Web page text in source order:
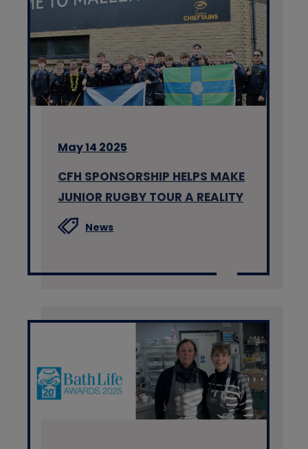
May 14 2025
CFH SPONSORSHIP HELPS MAKE
JUNIOR RUGBY TOUR A REALITY
News